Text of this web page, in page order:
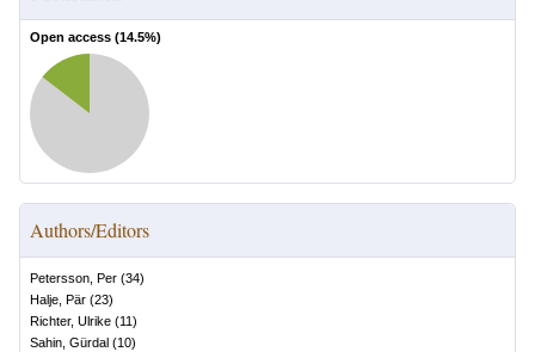
Open access (14.5%)
Authors/Editors
Petersson, Per (34)
Halje, Pär (23)
Richter, Ulrike (11)
Sahin, Gürdal (10)